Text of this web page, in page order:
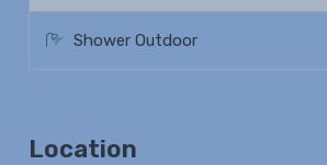
Shower Outdoor
Location